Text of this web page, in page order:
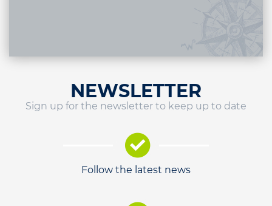
NEWSLETTER
Sign up for the newsletter to keep up to date
Follow the latest news